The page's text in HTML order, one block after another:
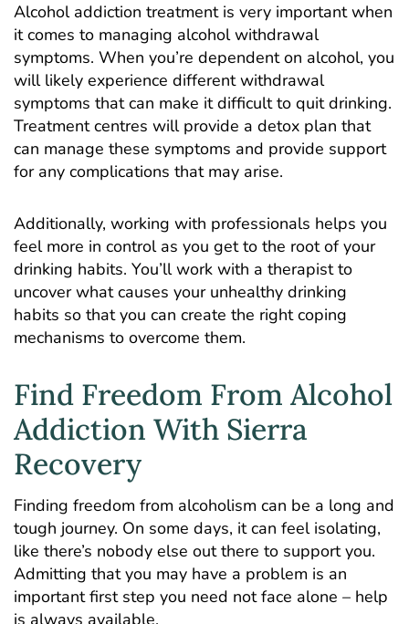
Alcohol addiction treatment is very important when
it comes to managing alcohol withdrawal
symptoms. When you’re dependent on alcohol, you
will likely experience different withdrawal
symptoms that can make it difficult to quit drinking.
Treatment centres will provide a detox plan that
can manage these symptoms and provide support
for any complications that may arise.
Additionally, working with professionals helps you
feel more in control as you get to the root of your
drinking habits. You’ll work with a therapist to
uncover what causes your unhealthy drinking
habits so that you can create the right coping
mechanisms to overcome them.
Find Freedom From Alcohol
Addiction With Sierra
Recovery
Finding freedom from alcoholism can be a long and
tough journey. On some days, it can feel isolating,
like there’s nobody else out there to support you.
Admitting that you may have a problem is an
important first step you need not face alone – help